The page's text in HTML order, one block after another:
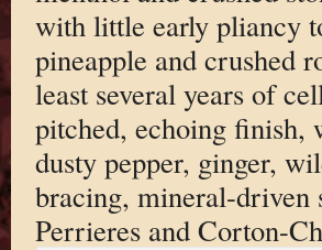
with little early pliancy
pineapple and crushed
least several years of
pitched, echoing finish,
dusty pepper, ginger,
bracing, mineral-driven
Perrieres and Corton-